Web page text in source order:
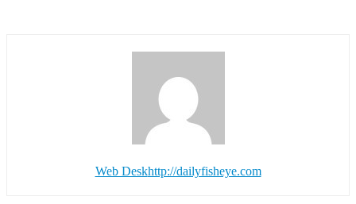
Web Deskhttp://dailyfisheye.com